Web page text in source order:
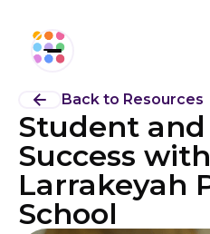
Log in
Back to Resources
Student and
Success
Larrakeyah
School